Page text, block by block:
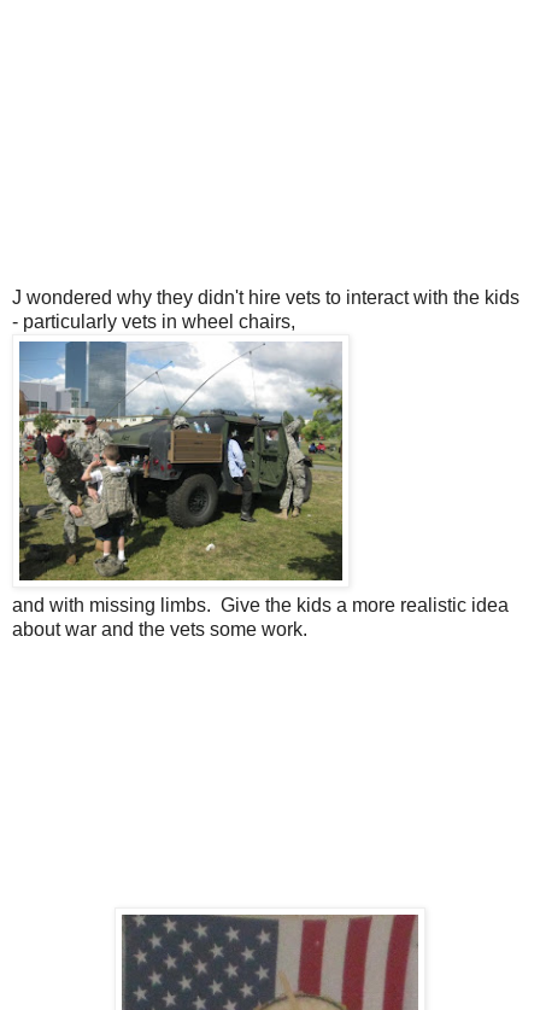
J wondered why they didn't hire vets to interact with the kids
- particularly vets in wheel chairs,
and with missing limbs. Give the kids a more realistic idea
about war and the vets some work.